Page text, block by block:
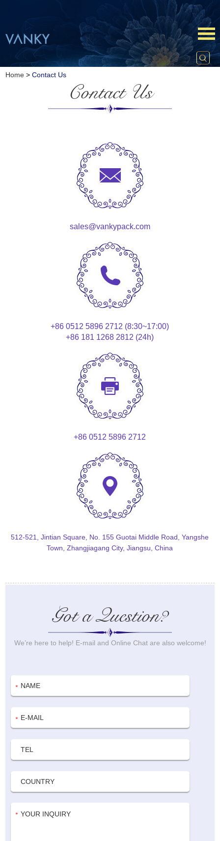
Home >Contact Us
Contact Us
sales@vankypack.com
+86 0512 5896 2712 (8:30~17:00)
+86 181 1268 2812 (24h)
+86 0512 5896 2712
512-521, Jintian Square, No. 155 Guotai Middle Road, Yangshe
Town, Zhangjiagang City, Jiangsu, China
Got a Question?
We’re here to help! E-mail and Online Chat are also welcome!